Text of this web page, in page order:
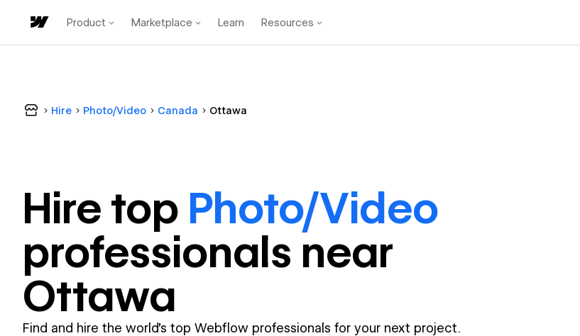
Product Marketplace Learn Resources
Hire Photo/Video Canada Ottawa
Hire top Photo/Video
professionals near
Ottawa
Find and hire the world's top Webflow professionals for your next project.